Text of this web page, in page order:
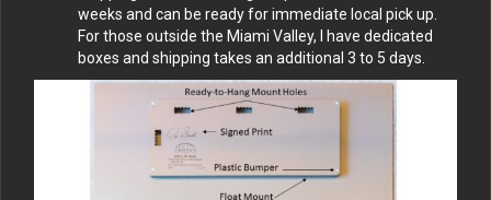
weeks and can be ready for immediate local pick up.
For those outside the Miami Valley, I have dedicated
boxes and shipping takes an additional 3 to 5 days.